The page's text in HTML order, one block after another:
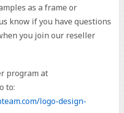
as a frame or
know if you have questions
you join our reseller
program at
to:
logo-design-